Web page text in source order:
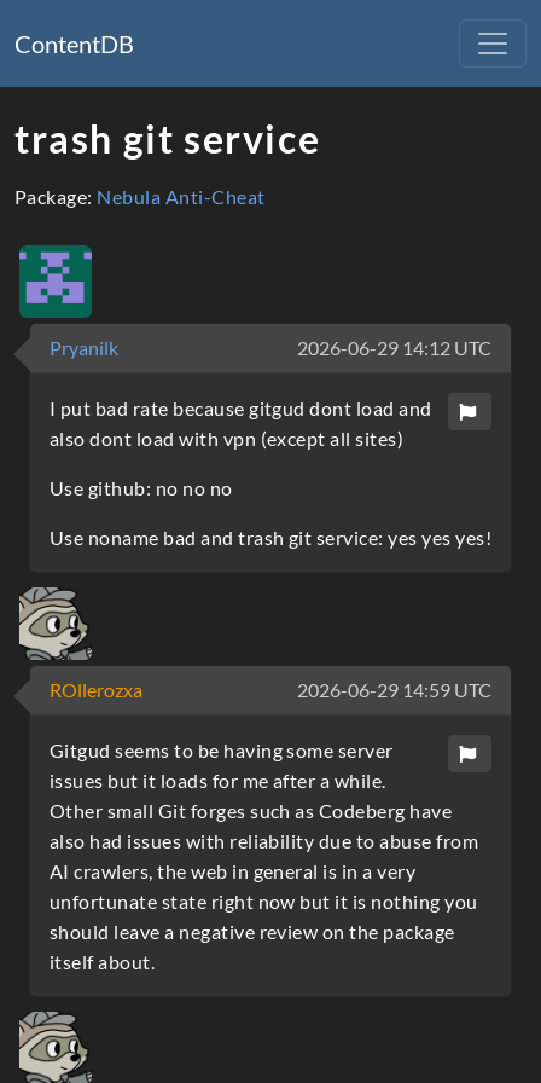
ContentDB
trash git service
Package: Nebula Anti-Cheat
Pryanilk 2026-06-29 14:12 UTC
I put bad rate because gitgud dont load and
also dont load with vpn (except all sites)
Use github: no no no
Use noname bad and trash git service: yes yes yes!
ROllerozxa 2026-06-29 14:59 UTC
Gitgud seems to be having some server
issues but it loads for me after a while.
Other small Git forges such as Codeberg have
also had issues with reliability due to abuse from
AI crawlers, the web in general is in a very
unfortunate state right now but it is nothing you
should leave a negative review on the package
itself about.